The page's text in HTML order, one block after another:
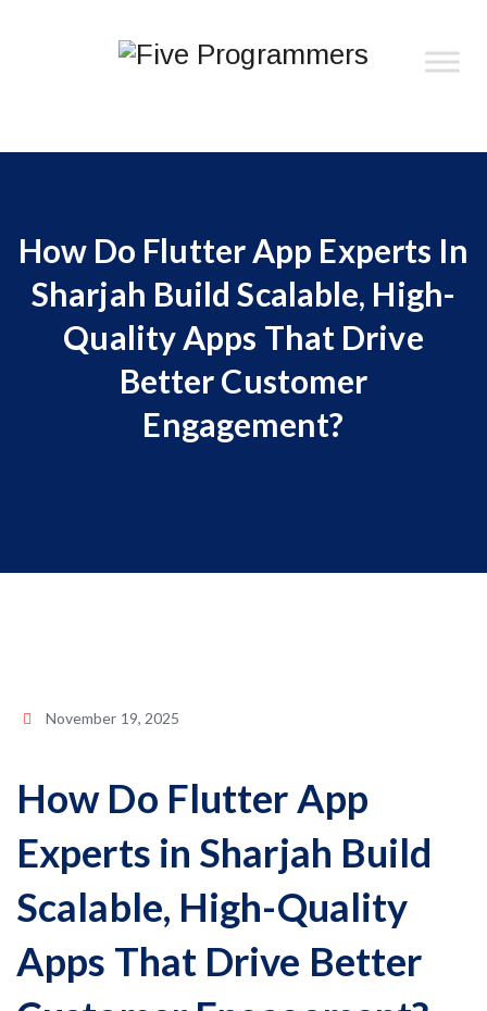
How Do Flutter App Experts In
Sharjah Build Scalable, High-
Quality Apps That Drive
Better Customer
Engagement?
November 19, 2025
How Do Flutter App
Experts in Sharjah Build
Scalable, High-Quality
Apps That Drive Better